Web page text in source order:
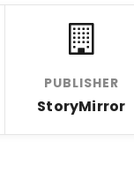
PUBLISHER
StoryMirror